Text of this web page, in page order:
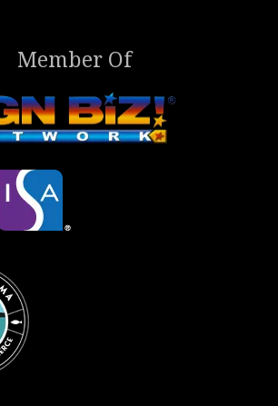
Member Of